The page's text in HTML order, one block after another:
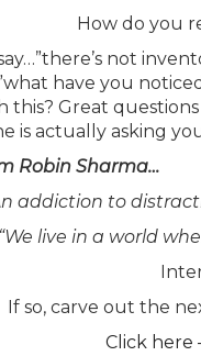
How do you
not
have you
this? Great
is actually asking
Robin Sharma…
addiction to
“We live in a world
If so, carve out the
Click here